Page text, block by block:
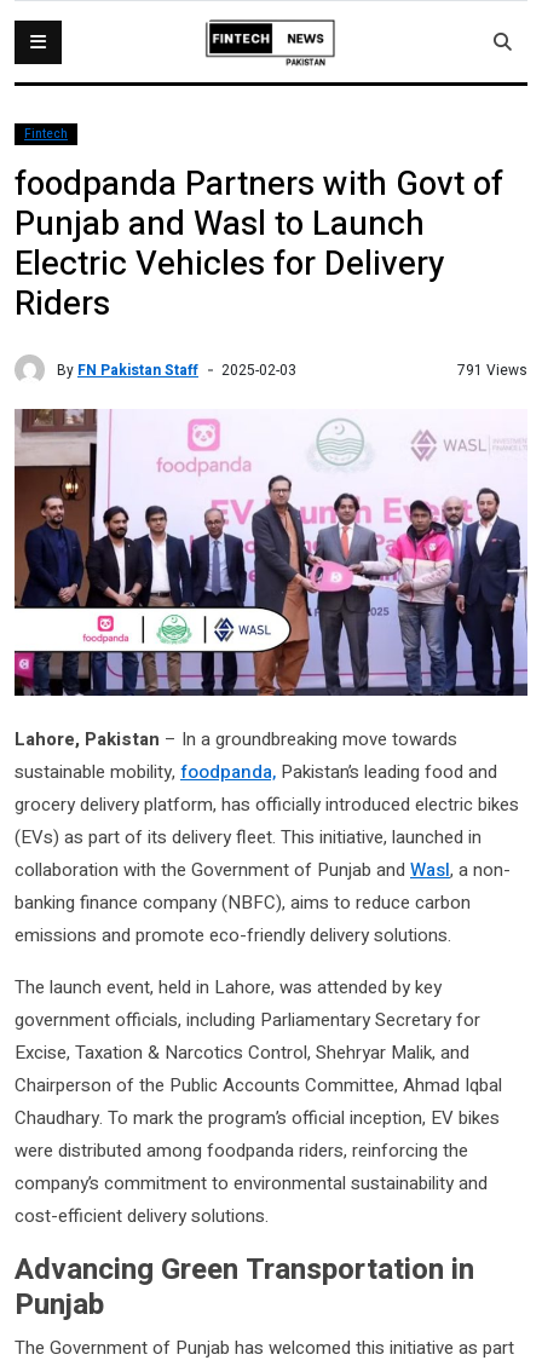
Fintech
foodpanda Partners with Govt of
Punjab and Wasl to Launch
Electric Vehicles for Delivery
Riders
By FN Pakistan Staff 2025-02-03 791 Views
Lahore, Pakistan – In a groundbreaking move towards
sustainable mobility, foodpanda, Pakistan’s leading food and
grocery delivery platform, has officially introduced electric bikes
(EVs) as part of its delivery fleet. This initiative, launched in
collaboration with the Government of Punjab and Wasl, a non-
banking finance company (NBFC), aims to reduce carbon
emissions and promote eco-friendly delivery solutions.
The launch event, held in Lahore, was attended by key
government officials, including Parliamentary Secretary for
Excise, Taxation & Narcotics Control, Shehryar Malik, and
Chairperson of the Public Accounts Committee, Ahmad Iqbal
Chaudhary. To mark the program’s official inception, EV bikes
were distributed among foodpanda riders, reinforcing the
company’s commitment to environmental sustainability and
cost-efficient delivery solutions.
Advancing Green Transportation in
Punjab
The Government of Punjab has welcomed this initiative as part